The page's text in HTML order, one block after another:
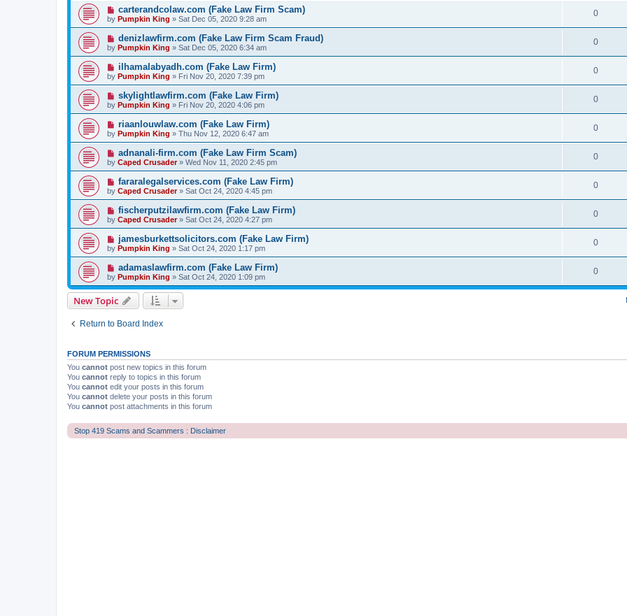
carterandcolaw.com (Fake Law Firm Scam)
by Pumpkin King » Sat Dec 05, 2020 9:28 am
0
denizlawfirm.com (Fake Law Firm Scam Fraud)
by Pumpkin King » Sat Dec 05, 2020 6:34 am
0
ilhamalabyadh.com (Fake Law Firm)
by Pumpkin King » Fri Nov 20, 2020 7:39 pm
0
skylightlawfirm.com (Fake Law Firm)
by Pumpkin King » Fri Nov 20, 2020 4:06 pm
0
riaanlouwlaw.com (Fake Law Firm)
by Pumpkin King » Thu Nov 12, 2020 6:47 am
0
adnanali-firm.com (Fake Law Firm Scam)
by Caped Crusader» Wed Nov 11, 2020 2:45 pm
0
fararalegalservices.com (Fake Law Firm)
by Caped Crusader» Sat Oct 24, 2020 4:45 pm
0
fischerputzilawfirm.com (Fake Law Firm)
by Caped Crusader» Sat Oct 24, 2020 4:27 pm
0
jamesburkettsolicitors.com (Fake Law Firm)
by Pumpkin King » Sat Oct 24, 2020 1:17 pm
0
adamaslawfirm.com (Fake Law Firm)
by Pumpkin King » Sat Oct 24, 2020 1:09 pm
0
New Topic
Return to Board Index
FORUM PERMISSIONS
You cannot post new topics in this forum
You cannot reply to topics in this forum
You cannot edit your posts in this forum
You cannot delete your posts in this forum
You cannot post attachments in this forum
Stop 419 Scams and Scammers : Disclaimer